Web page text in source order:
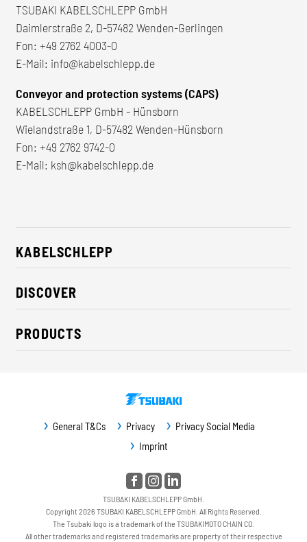
TSUBAKI KABELSCHLEPP GmbH
Daimlerstraße 2, D-57482 Wenden-Gerlingen
Fon: +49 2762 4003-0
E-Mail: info@kabelschlepp.de
Conveyor and protection systems (CAPS)
KABELSCHLEPP GmbH - Hünsborn
Wielandstraße 1, D-57482 Wenden-Hünsborn
Fon: +49 2762 9742-0
E-Mail: ksh@kabelschlepp.de
KABELSCHLEPP
About us
Career
CSR / Sustainability
Contact
DISCOVER
Industry solutions
News
PRODUCTS
Guideway protection
General T&Cs Privacy
Privacy Social Media
Imprint
TSUBAKI KABELSCHLEPP GmbH.
Copyright 2026 TSUBAKI KABELSCHLEPP GmbH. All Rights Reserved.
The Tsubaki logo is a trademark of the TSUBAKIMOTO CHAIN CO.
All other trademarks and registered trademarks are property of their respective